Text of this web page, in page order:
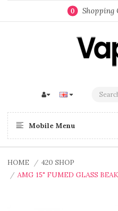
0 Shopping
Mobile Menu
HOME
420 SHOP
AMG 15" FUMED GLASS